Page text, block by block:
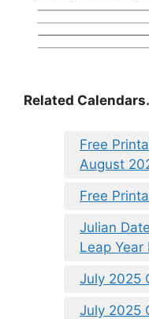
Related
Free
August
Free
Julian
Leap Year
July 2025
July 2025